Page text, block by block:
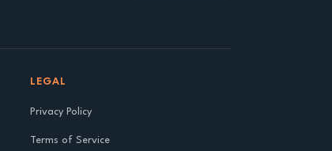
LEGAL
Privacy Policy
Terms of Service